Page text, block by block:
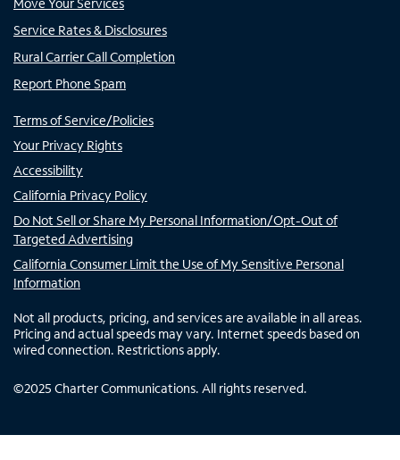
Service Rates & Disclosures
Rural Carrier Call Completion
Report Phone Spam
Terms of Service/Policies
Your Privacy Rights
Accessibility
California Privacy Policy
Do Not Sell or Share My Personal Information/Opt-Out of
Targeted Advertising
California Consumer Limit the Use of My Sensitive Personal
Information
Not all products, pricing, and services are available in all areas.
Pricing and actual speeds may vary. Internet speeds based on
wired connection. Restrictions apply.
©2025 Charter Communications. All rights reserved.